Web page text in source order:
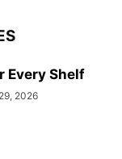
Every Shelf
2026